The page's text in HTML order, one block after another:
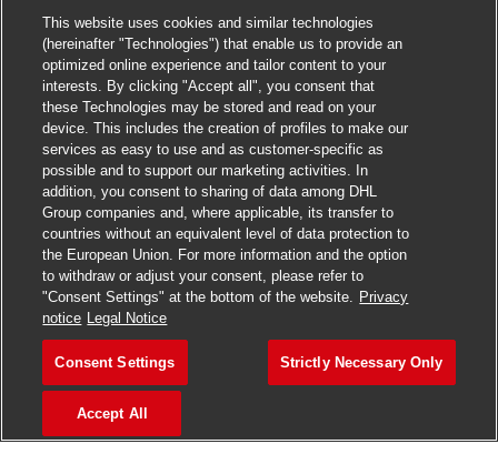
>Jobs in Ahmedabad
>Jobs in Chennai
> Jobs in Delhi
>Jobs in Faridabad
> Jobs in Indore
>Jobs in Kolkata
>Jobs in Madurai
>Jobs in Mumbai
This website uses cookies and similar technologies
(hereinafter "Technologies") that enable us to provide an
optimized online experience and tailor content to your
interests. By clicking "Accept all", you consent that
these Technologies may be stored and read on your
device. This includes the creation of profiles to make our
services as easy to use and as customer-specific as
possible and to support our marketing activities. In
addition, you consent to sharing of data among DHL
Group companies and, where applicable, its transfer to
countries without an equivalent level of data protection to
the European Union. For more information and the option
to withdraw or adjust your consent, please refer to
"Consent Settings" at the bottom of the website. Privacy
notice Legal Notice
Consent Settings Strictly Necessary Only
Accept All